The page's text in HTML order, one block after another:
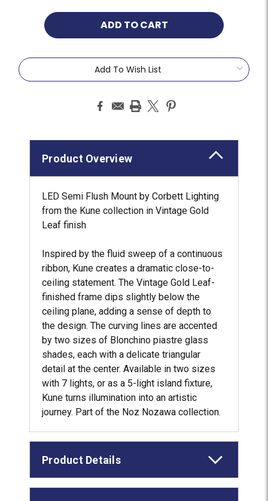
Add To Wish List
Product Overview
LED Semi Flush Mount by Corbett Lighting
from the Kune collection in Vintage Gold
Leaf finish
Inspired by the fluid sweep of a continuous
ribbon, Kune creates a dramatic close-to-
ceiling statement. The Vintage Gold Leaf-
finished frame dips slightly below the
ceiling plane, adding a sense of depth to
the design. The curving lines are accented
by two sizes of Blonchino piastre glass
shades, each with a delicate triangular
detail at the center. Available in two sizes
with 7 lights, or as a 5-light island fixture,
Kune turns illumination into an artistic
journey. Part of the Noz Nozawa collection.
Product Details